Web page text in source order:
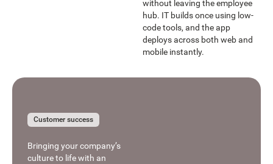
without leaving the employee
hub. IT builds once using low-
code tools, and the app
deploys across both web and
mobile instantly.
Customer success
Bringing your company’s
culture to life with an